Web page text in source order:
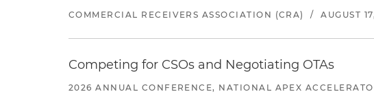
COMMERCIAL RECEIVERS ASSOCIATION (CRA) / AUGUST
Competing for CSOs and Negotiating OTAs
2026 ANNUAL CONFERENCE, NATIONAL APEX